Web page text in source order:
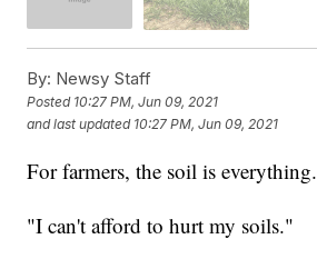
By: Newsy Staff
Posted 10:27 PM, Jun 09, 2021
and last updated 10:27 PM, Jun 09, 2021
For farmers, the soil is everything.
"I can't afford to hurt my soils."